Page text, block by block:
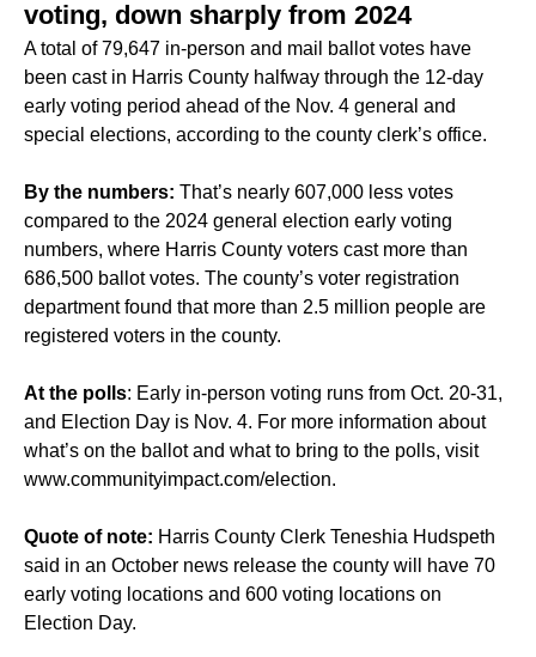
voting, down sharply from 2024
A total of 79,647 in-person and mail ballot votes have
been cast in Harris County halfway through the 12-day
early voting period ahead of the Nov. 4 general and
special elections, according to the county clerk’s office.
By the numbers: That’s nearly 607,000 less votes
compared to the 2024 general election early voting
numbers, where Harris County voters cast more than
686,500 ballot votes. The county’s voter registration
department found that more than 2.5 million people are
registered voters in the county.
At the polls: Early in-person voting runs from Oct. 20-31,
and Election Day is Nov. 4. For more information about
what’s on the ballot and what to bring to the polls, visit
www.communityimpact.com/election.
Quote of note: Harris County Clerk Teneshia Hudspeth
said in an October news release the county will have 70
early voting locations and 600 voting locations on
Election Day.